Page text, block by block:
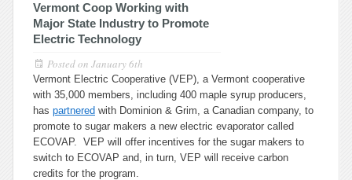
Vermont Coop Working with
Major State Industry to Promote
Electric Technology
Posted on January 6th
Vermont Electric Cooperative (VEP), a Vermont cooperative
with 35,000 members, including 400 maple syrup producers,
has partnered with Dominion & Grim, a Canadian company, to
promote to sugar makers a new electric evaporator called
ECOVAP. VEP will offer incentives for the sugar makers to
switch to ECOVAP and, in turn, VEP will receive carbon
credits for the program.